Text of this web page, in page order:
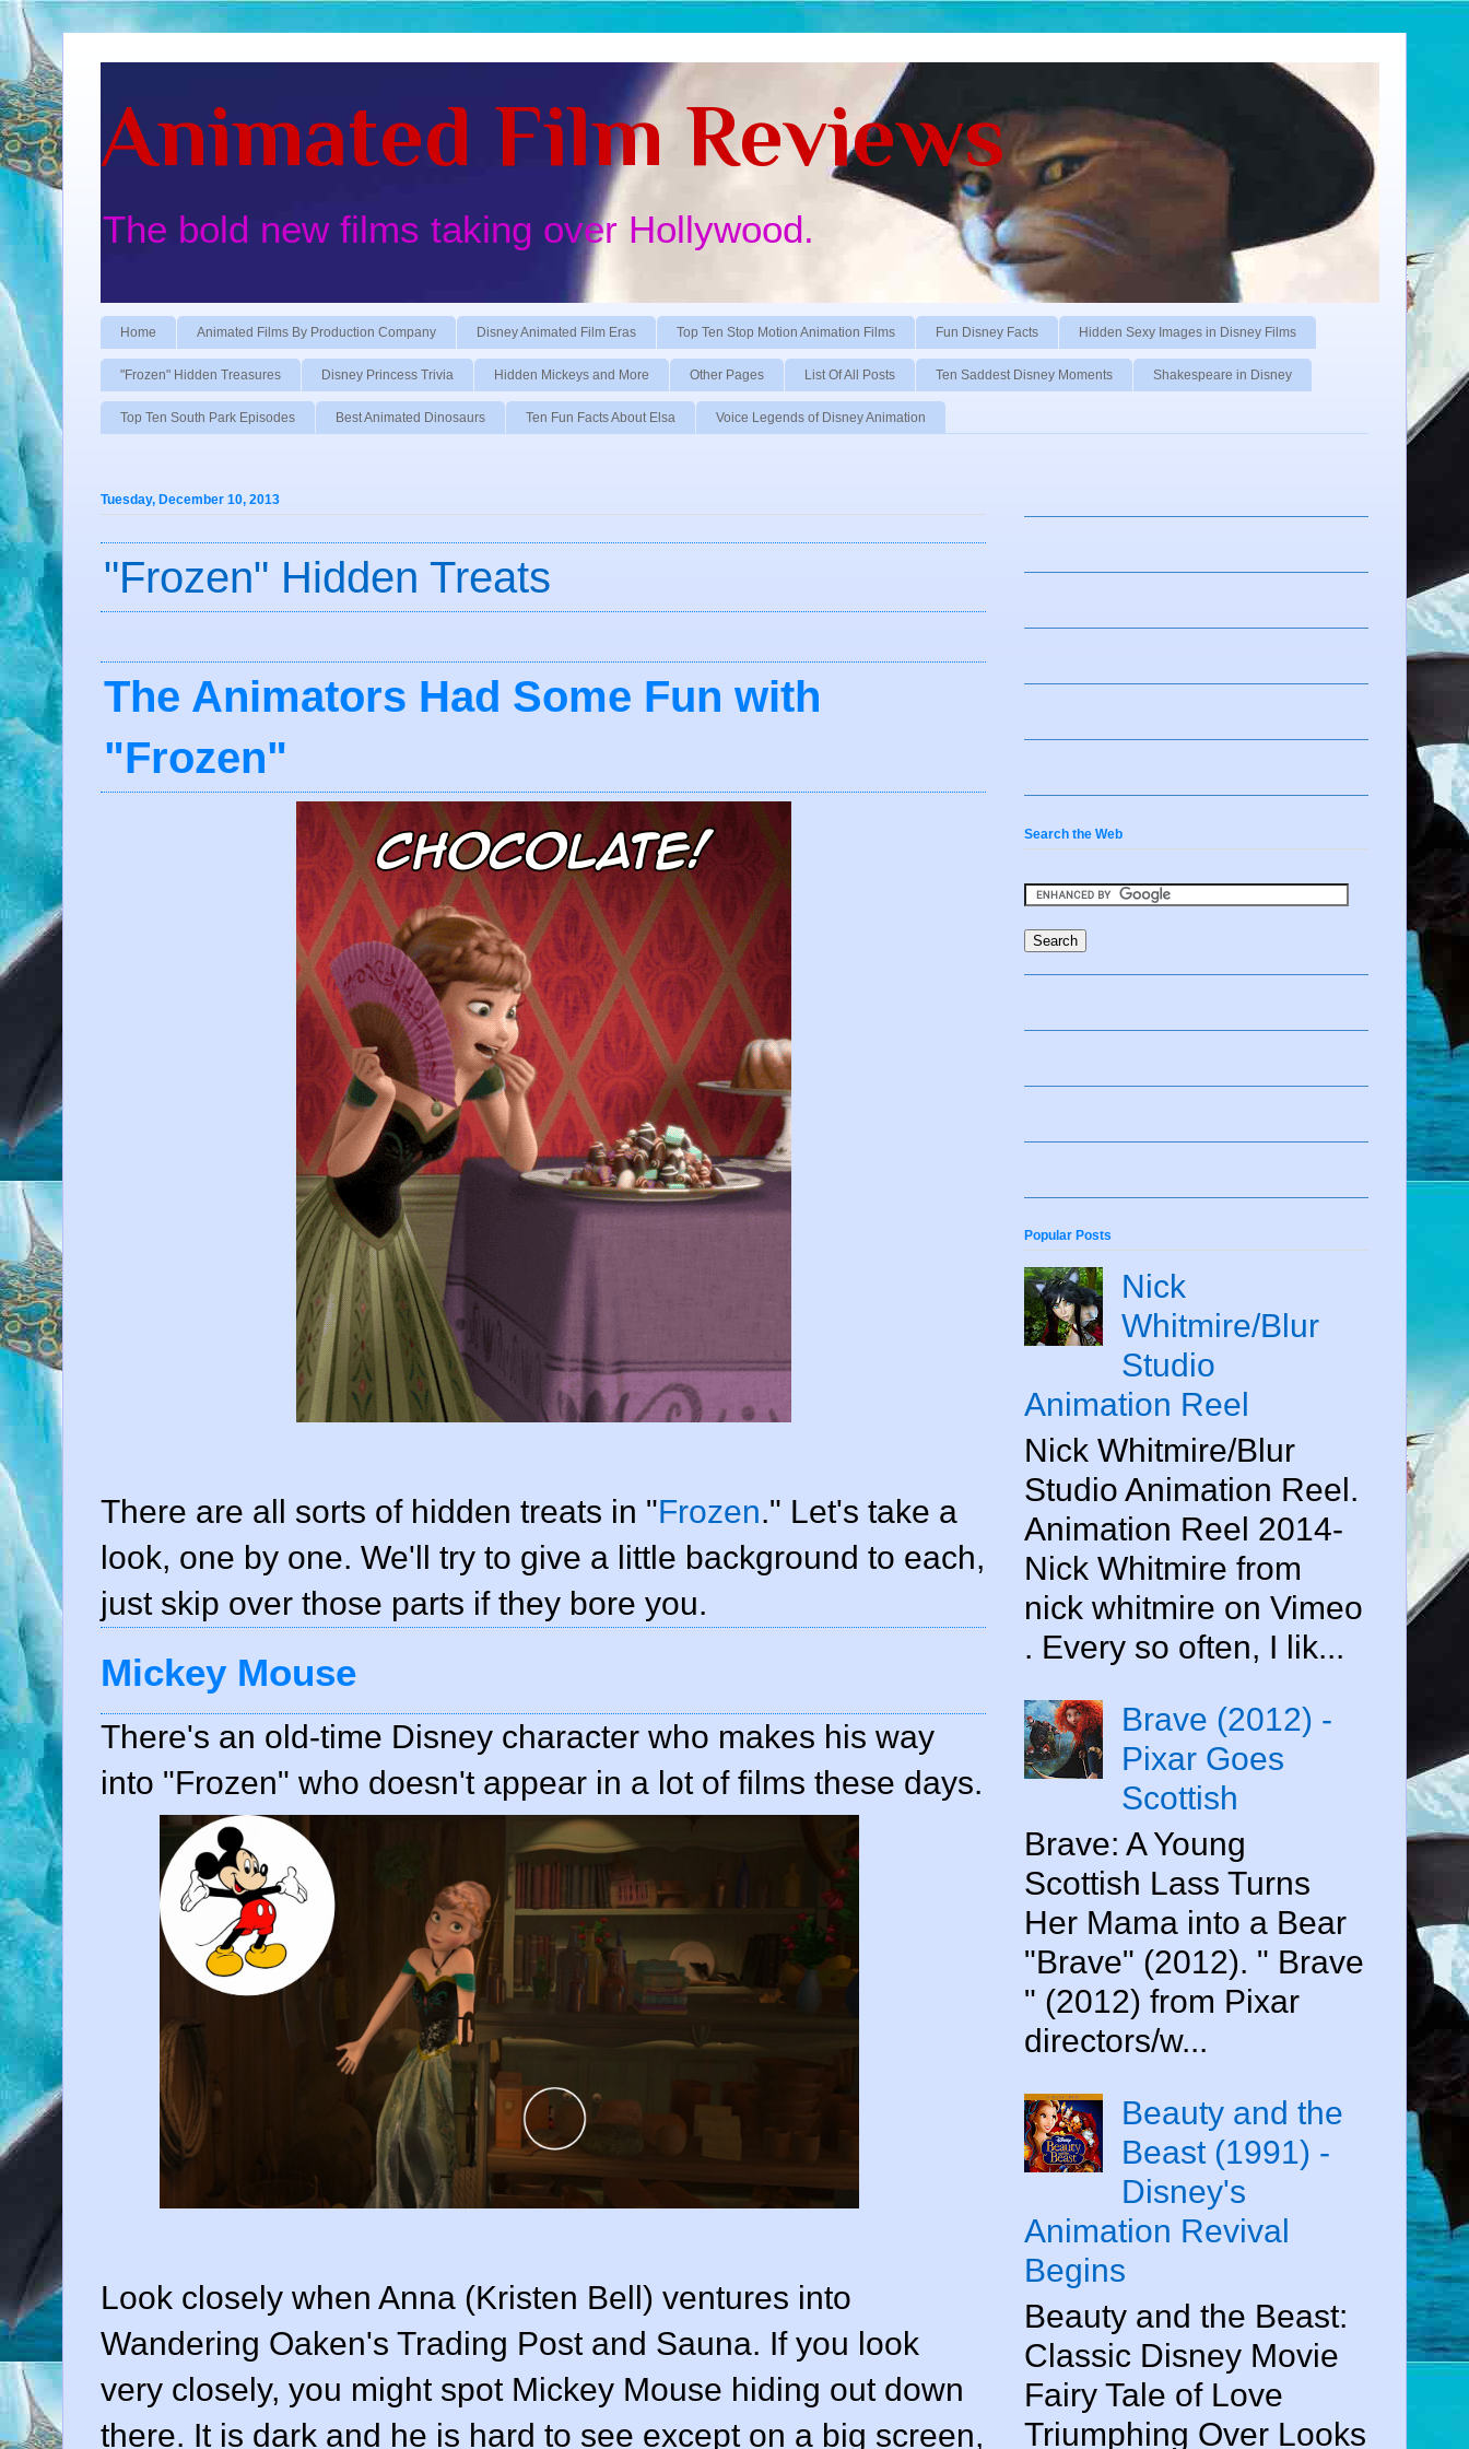
Animated Film Reviews
The bold new films taking over Hollywood.
Home Animated Films By Production Company Disney Animated Film Eras Top Ten Stop Motion Animation Films Fun Disney Facts Hidden Sexy Images in Disney Films
"Frozen" Hidden Treasures Disney Princess Trivia Hidden Mickeys and More Other Pages List Of All Posts Ten Saddest Disney Moments Shakespeare in Disney
Top Ten South Park Episodes Best Animated Dinosaurs Ten Fun Facts About Elsa Voice Legends of Disney Animation
Tuesday, December 10, 2013
"Frozen" Hidden Treats
The Animators Had Some Fun with
"Frozen"
There are all sorts of hidden treats in "Frozen." Let's take a
look, one by one. We'll try to give a little background to each,
just skip over those parts if they bore you.
Mickey Mouse
There's an old-time Disney character who makes his way
into "Frozen" who doesn't appear in a lot of films these days.
Look closely when Anna (Kristen Bell) ventures into
Wandering Oaken's Trading Post and Sauna. If you look
very closely, you might spot Mickey Mouse hiding out down
there. It is dark and he is hard to see except on a big screen,
Search the Web
Popular Posts
Nick
Whitmire/Blur
Studio
Animation Reel
Nick Whitmire/Blur
Studio Animation Reel.
Animation Reel 2014-
Nick Whitmire from
nick whitmire on Vimeo
. Every so often, I lik...
Brave (2012) -
Pixar Goes
Scottish
Brave: A Young
Scottish Lass Turns
Her Mama into a Bear
"Brave" (2012). " Brave
" (2012) from Pixar
directors/w...
Beauty and the
Beast (1991) -
Disney's
Animation Revival
Begins
Beauty and the Beast:
Classic Disney Movie
Fairy Tale of Love
Triumphing Over Looks